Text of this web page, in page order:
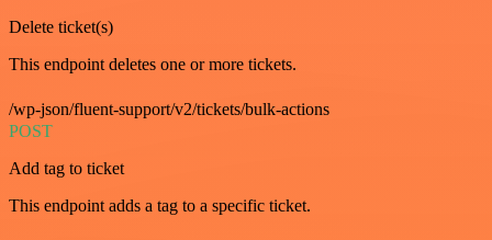
Delete ticket(s)
This endpoint deletes one or more tickets.
/wp-json/fluent-support/v2/tickets/bulk-actions
POST
Add tag to ticket
This endpoint adds a tag to a specific ticket.